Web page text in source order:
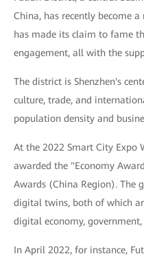
China, has recently become
has made its claim to fame
engagement, all with the
The district is Shenzhen's
culture, trade, and
population density and
At the 2022 Smart City Expo
awarded the "Economy
Awards (China Region). The
digital twins, both of which
digital economy,
In April 2022, for instance,